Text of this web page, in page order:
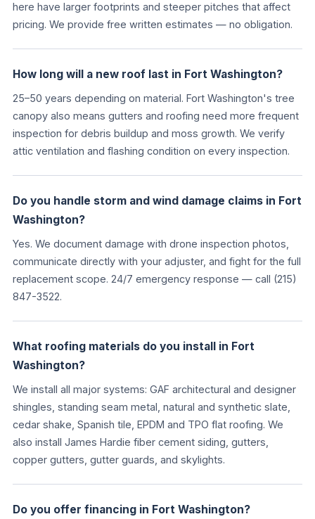
here have larger footprints and steeper pitches that affect
pricing. We provide free written estimates — no obligation.
How long will a new roof last in Fort Washington?
25–50 years depending on material. Fort Washington's tree
canopy also means gutters and roofing need more frequent
inspection for debris buildup and moss growth. We verify
attic ventilation and flashing condition on every inspection.
Do you handle storm and wind damage claims in Fort
Washington?
Yes. We document damage with drone inspection photos,
communicate directly with your adjuster, and fight for the full
replacement scope. 24/7 emergency response — call (215)
847-3522.
What roofing materials do you install in Fort
Washington?
We install all major systems: GAF architectural and designer
shingles, standing seam metal, natural and synthetic slate,
cedar shake, Spanish tile, EPDM and TPO flat roofing. We
also install James Hardie fiber cement siding, gutters,
copper gutters, gutter guards, and skylights.
Do you offer financing in Fort Washington?